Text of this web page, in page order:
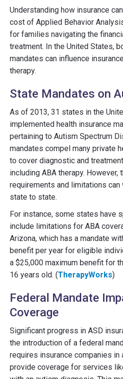
Understanding how insurance
cost of Applied Behavior
for families navigating the
treatment. In the United States,
mandates can influence
therapy.
State Mandates on
As of 2013, 31 states in the
implemented health insurance
pertaining to Autism Spectrum
mandates compel many private
to cover diagnostic and
including ABA therapy.
requirements and limitations
state to state.
For instance, some states have
include limitations for ABA
Arizona, which has a mandate
benefit per year for eligible
a $25,000 maximum benefit for
16 years old. (TherapyWorks)
Federal Mandate
Coverage
Significant progress in ASD
the introduction of a federal
requires insurance companies in
provide coverage for services